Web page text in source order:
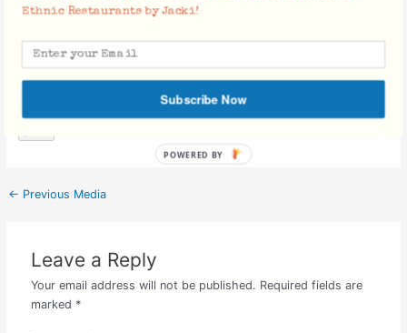
Facebook Comments
← Previous Media
Leave a Reply
Your email address will not be published. Required fields are
marked *
Ethnic Restaurants by Jacki!
Subscribe Now
POWERED BY